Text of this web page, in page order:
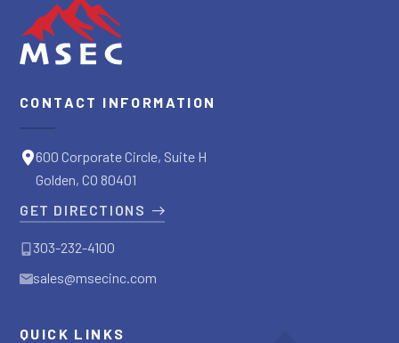
CONTACT INFORMATION
600 Corporate Circle, Suite H
Golden, CO 80401
GET DIRECTIONS
303-232-4100
sales@msecinc.com
QUICK LINKS